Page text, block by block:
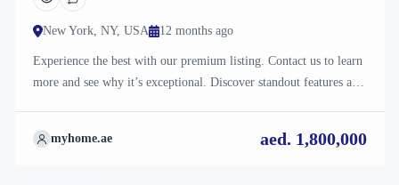
New York, NY, USA 12 months ago
Experience the best with our premium listing. Contact us to learn
more and see why it’s exceptional. Discover standout features and
your ideal property with confidence and ease.
myhome.ae aed. 1,800,000